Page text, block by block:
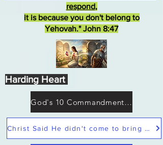
Christ Said He didn't come to bring peace but a sword
God's 10 Commandments not Moses
respond,
it is because you don't belong to
Yehovah." John 8:47
Harding Heart